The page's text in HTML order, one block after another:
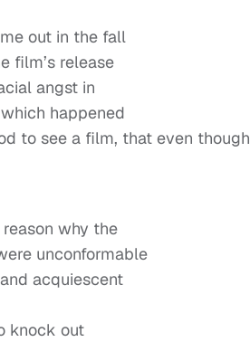
out in the fall
film’s release
angst in
happened
to see a film, that even though
why the
unconformable
acquiescent
knock out